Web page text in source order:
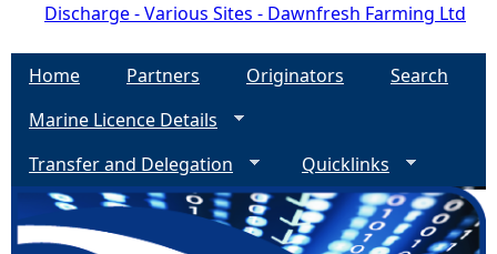
Discharge - Various Sites - Dawnfresh Farming Ltd
Home Partners Originators
Search
Marine Licence Details
Transfer and Delegation
Quicklinks